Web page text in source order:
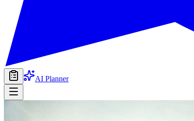
AI Planner